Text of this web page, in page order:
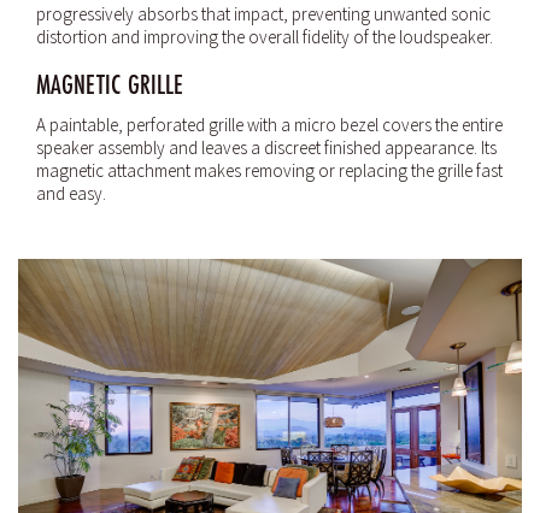
progressively absorbs that impact, preventing unwanted sonic
distortion and improving the overall fidelity of the loudspeaker.
MAGNETIC GRILLE
A paintable, perforated grille with a micro bezel covers the entire
speaker assembly and leaves a discreet finished appearance. Its
magnetic attachment makes removing or replacing the grille fast
and easy.